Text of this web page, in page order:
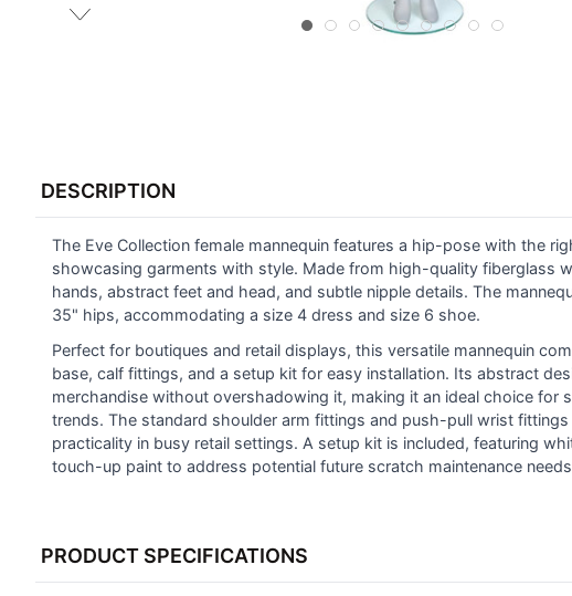
TOGETHER:
SELECT
ALL
ADD
TO CART
DESCRIPTION
The Eve Collection female mannequin features a hip-pose with the
showcasing garments with style. Made from high-quality fiberglass
hands, abstract feet and head, and subtle nipple details. The
35" hips, accommodating a size 4 dress and size 6 shoe.
Perfect for boutiques and retail displays, this versatile mannequin
base, calf fittings, and a setup kit for easy installation. Its abstract
merchandise without overshadowing it, making it an ideal choice for
trends. The standard shoulder arm fittings and push-pull wrist
practicality in busy retail settings. A setup kit is included, featuring
touch-up paint to address potential future scratch maintenance
PRODUCT SPECIFICATIONS